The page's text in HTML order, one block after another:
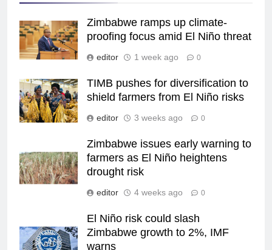
Zimbabwe ramps up climate-
proofing focus amid El Niño threat
editor 1 week ago 0
TIMB pushes for diversification to
shield farmers from El Niño risks
editor 3 weeks ago 0
Zimbabwe issues early warning to
farmers as El Niño heightens
drought risk
editor 4 weeks ago 0
El Niño risk could slash
Zimbabwe growth to 2%, IMF
warns